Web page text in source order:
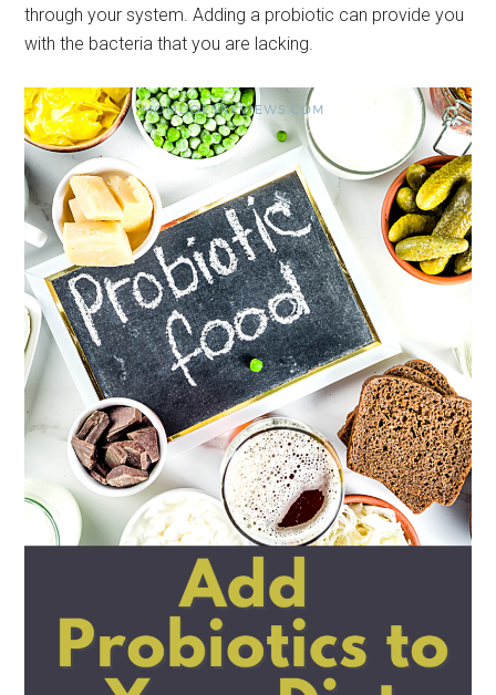
through your system. Adding a probiotic can provide you
with the bacteria that you are lacking.